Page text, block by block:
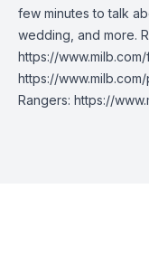
few minutes to talk
wedding, and more.
https://
https://
Rangers: https://